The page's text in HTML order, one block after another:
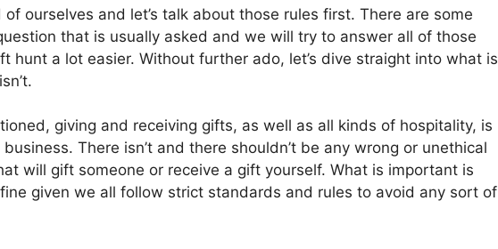
of ourselves and let’s talk about those rules first. There are some
that is usually asked and we will try to answer all of those
hunt a lot easier. Without further ado, let’s dive straight into what is
giving and receiving gifts, as well as all kinds of hospitality, is
There isn’t and there shouldn’t be any wrong or unethical
will gift someone or receive a gift yourself. What is important is
given we all follow strict standards and rules to avoid any sort of